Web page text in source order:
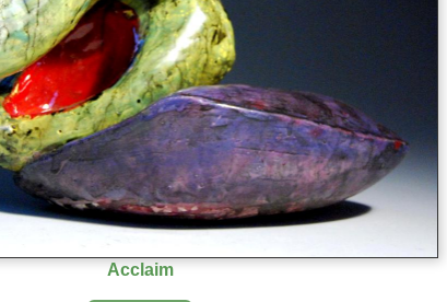
Acclaim